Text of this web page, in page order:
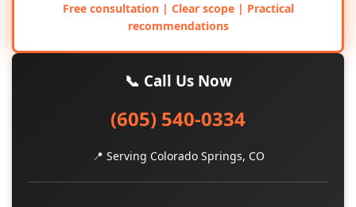
Free consultation | Clear scope | Practical
recommendations
📞 Call Us Now
(605) 540-0334
📍 Serving Colorado Springs, CO